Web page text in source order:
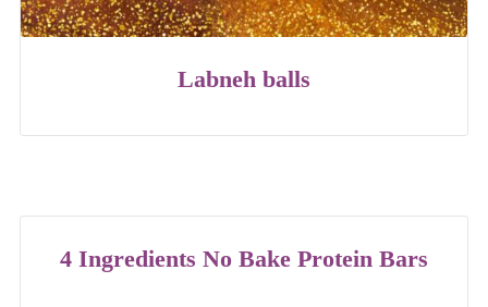
Labneh balls
4 Ingredients No Bake Protein Bars